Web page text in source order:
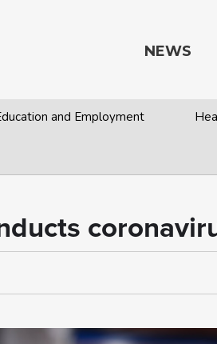
NEWS
and Employment